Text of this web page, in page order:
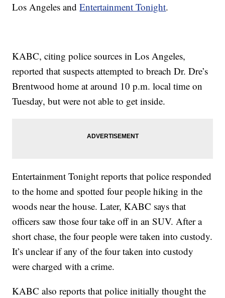
Los Angeles andEntertainment Tonight.
KABC, citing police sources in Los Angeles,
reported that suspects attempted to breach Dr. Dre’s
Brentwood home at around 10 p.m. local time on
Tuesday, but were not able to get inside.
Entertainment Tonight reports that police responded
to the home and spotted four people hiking in the
woods near the house. Later, KABC says that
officers saw those four take off in an SUV. After a
short chase, the four people were taken into custody.
It’s unclear if any of the four taken into custody
were charged with a crime.
KABC also reports that police initially thought the